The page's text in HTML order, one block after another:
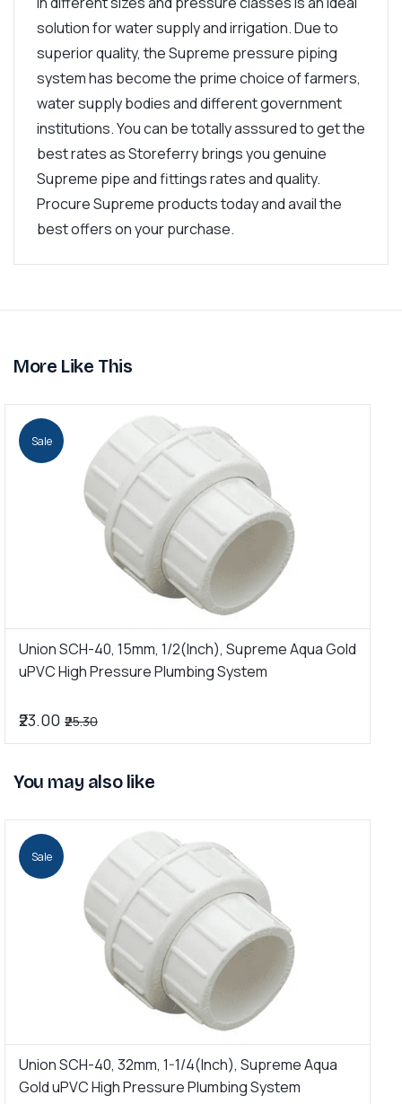
solution for water supply and irrigation. Due to
superior quality, the Supreme pressure piping
system has become the prime choice of farmers,
water supply bodies and different government
institutions. You can be totally asssured to get the
best rates as Storeferry brings you genuine
Supreme pipe and fittings rates and quality.
Procure Supreme products today and avail the
best offers on your purchase.
More Like This
Sale
Union SCH-40, 15mm, 1/2(Inch), Supreme Aqua Gold
uPVC High Pressure Plumbing System
₹23.00 ₹25.30
You may also like
Sale
Union SCH-40, 32mm, 1-1/4(Inch), Supreme Aqua
Gold uPVC High Pressure Plumbing System